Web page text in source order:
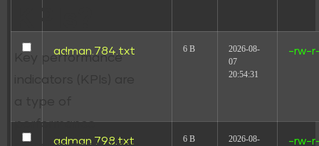
adman.784.txt 6 B
2026-08-
07
20:54:31
-rw-
adman.798.txt 6 B
2026-08-
-rw-
KPIs?
Key performance
indicators (KPIs) are
a type of
performance